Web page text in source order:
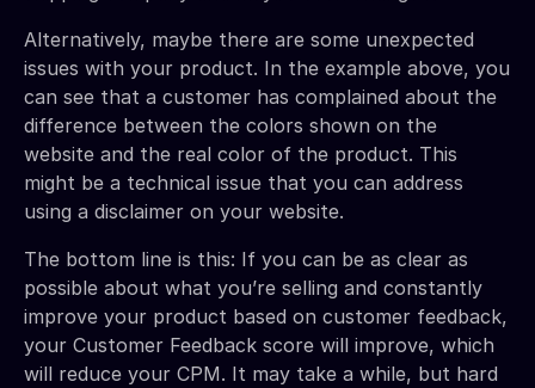
Alternatively, maybe there are some unexpected
issues with your product. In the example above, you
can see that a customer has complained about the
difference between the colors shown on the
website and the real color of the product. This
might be a technical issue that you can address
using a disclaimer on your website.
The bottom line is this: If you can be as clear as
possible about what you’re selling and constantly
improve your product based on customer feedback,
your Customer Feedback score will improve, which
will reduce your CPM. It may take a while, but hard